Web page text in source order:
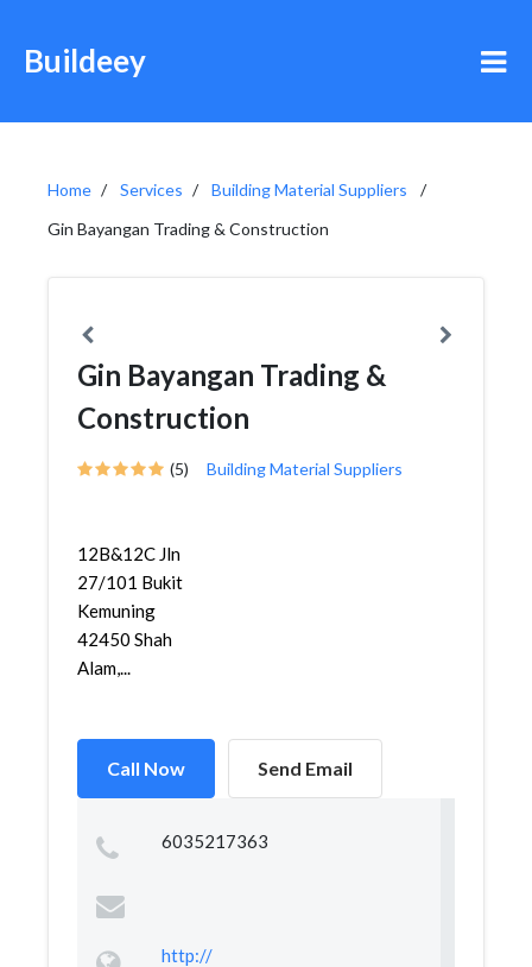
Buildeey
Home Services
Building Material Suppliers
Gin Bayangan Trading & Construction
Gin Bayangan Trading &
Construction
(5) Building Material Suppliers
12B&12C Jln
27/101 Bukit
Kemuning
42450 Shah
Alam,...
Call Now Send Email
6035217363
http://